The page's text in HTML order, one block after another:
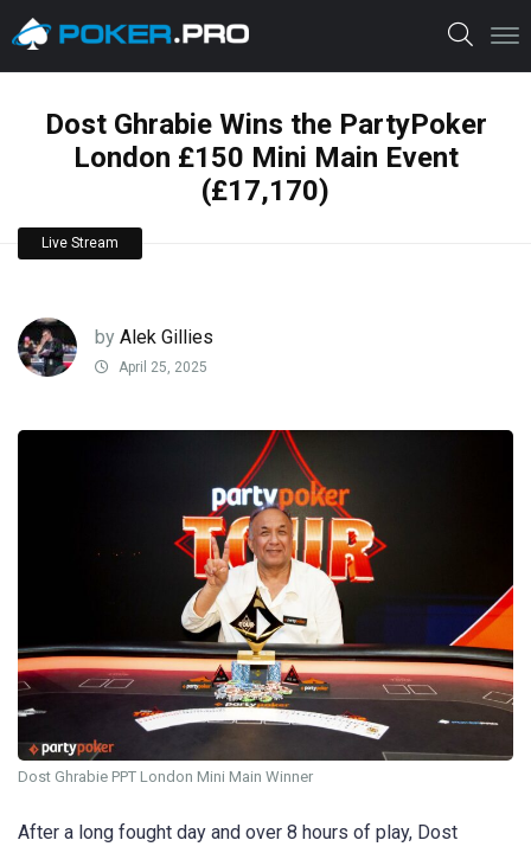
Dost Ghrabie Wins the PartyPoker
London £150 Mini Main Event
(£17,170)
Live Stream
by Alek Gillies
April 25, 2025
Dost Ghrabie PPT London Mini Main Winner
After a long fought day and over 8 hours of play, Dost